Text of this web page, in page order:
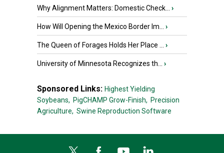
Why Alignment Matters: Domestic Check... ›
How Will Opening the Mexico Border Im... ›
The Queen of Forages Holds Her Place ... ›
University of Minnesota Recognizes th... ›
Sponsored Links: Highest Yielding
Soybeans, PigCHAMP Grow-Finish, Precision
Agriculture, Swine Reproduction Software